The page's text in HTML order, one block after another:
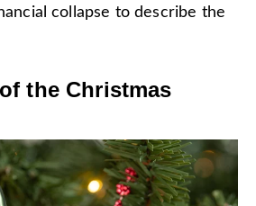
collapse to describe the
the Christmas